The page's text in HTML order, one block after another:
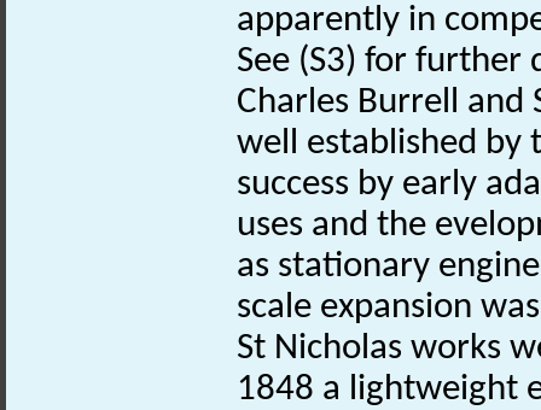
apparently in
See (S3) for further
Charles Burrell and
well established by
success by early
uses and the
as stationary
scale expansion
St Nicholas works
1848 a lightweight